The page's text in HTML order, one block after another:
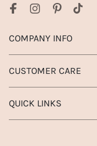
COMPANY INFO
CUSTOMER CARE
QUICK LINKS